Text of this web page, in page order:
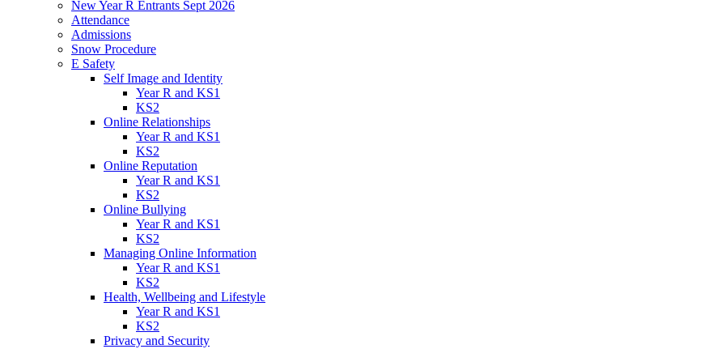
New Year R Entrants Sept 2026
Attendance
Admissions
Snow Procedure
E Safety
Self Image and Identity
Year R and KS1
KS2
Online Relationships
Year R and KS1
KS2
Online Reputation
Year R and KS1
KS2
Online Bullying
Year R and KS1
KS2
Managing Online Information
Year R and KS1
KS2
Health, Wellbeing and Lifestyle
Year R and KS1
KS2
Privacy and Security